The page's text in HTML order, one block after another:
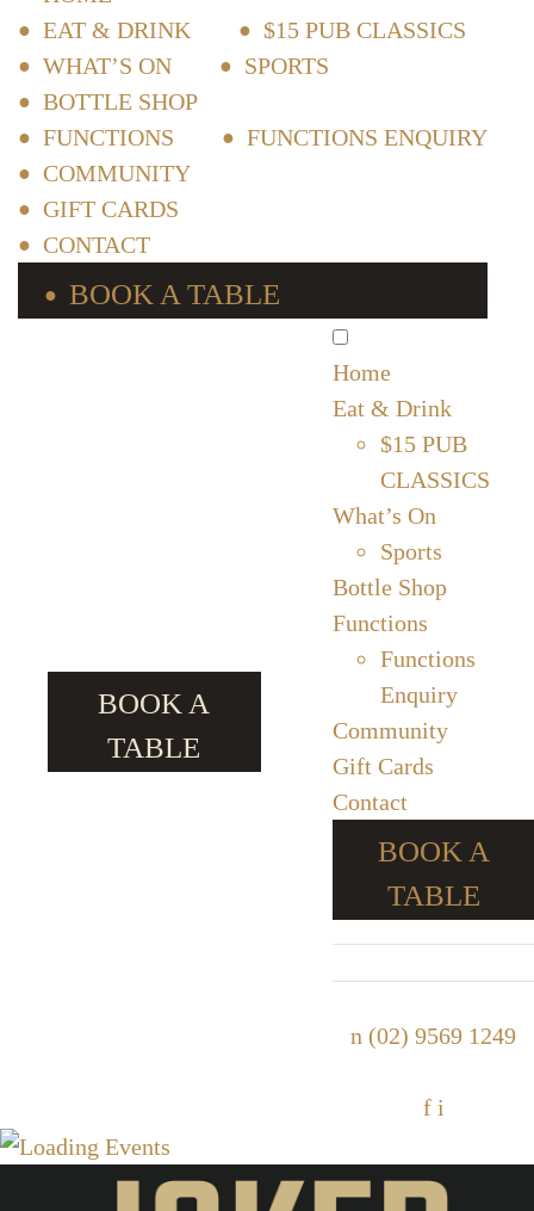
EAT & DRINK
$15 PUB CLASSICS
WHAT’S ON
SPORTS
BOTTLE SHOP
FUNCTIONS
FUNCTIONS ENQUIRY
COMMUNITY
GIFT CARDS
CONTACT
BOOK A TABLE
BOOK A
TABLE
Home
Eat & Drink
$15 PUB
CLASSICS
What’s On
Sports
Bottle Shop
Functions
Functions
Enquiry
Community
Gift Cards
Contact
BOOK A
TABLE
n (02) 9569 1249
f i